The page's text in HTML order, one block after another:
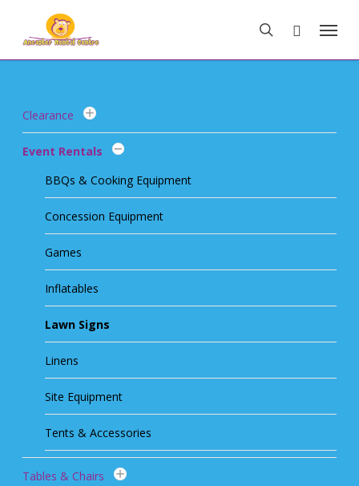
main
search
Menu
Clearance
Event Rentals
BBQs & Cooking Equipment
Concession Equipment
Games
Inflatables
Lawn Signs
Linens
Site Equipment
Tents & Accessories
Tables & Chairs